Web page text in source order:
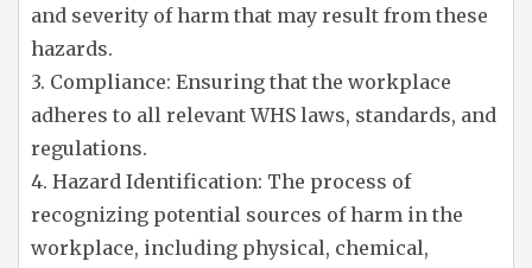
and severity of harm that may result from these
hazards.
3. Compliance: Ensuring that the workplace
adheres to all relevant WHS laws, standards, and
regulations.
4. Hazard Identification: The process of
recognizing potential sources of harm in the
workplace, including physical, chemical,